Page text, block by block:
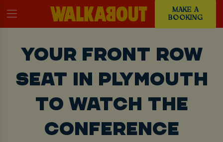
MAKE A
BOOKING
YOUR FRONT ROW
SEAT IN PLYMOUTH
TO WATCH THE
CONFERENCE